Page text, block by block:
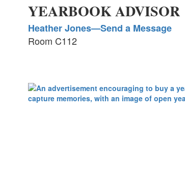
YEARBOOK ADVISOR
Heather Jones—Send a Message
Room C112